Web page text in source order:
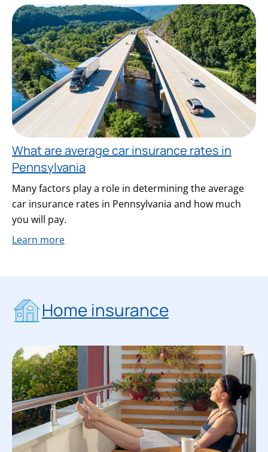
What are average car insurance rates in
Pennsylvania
Many factors play a role in determining the average
car insurance rates in Pennsylvania and how much
you will pay.
Learn more
Home insurance